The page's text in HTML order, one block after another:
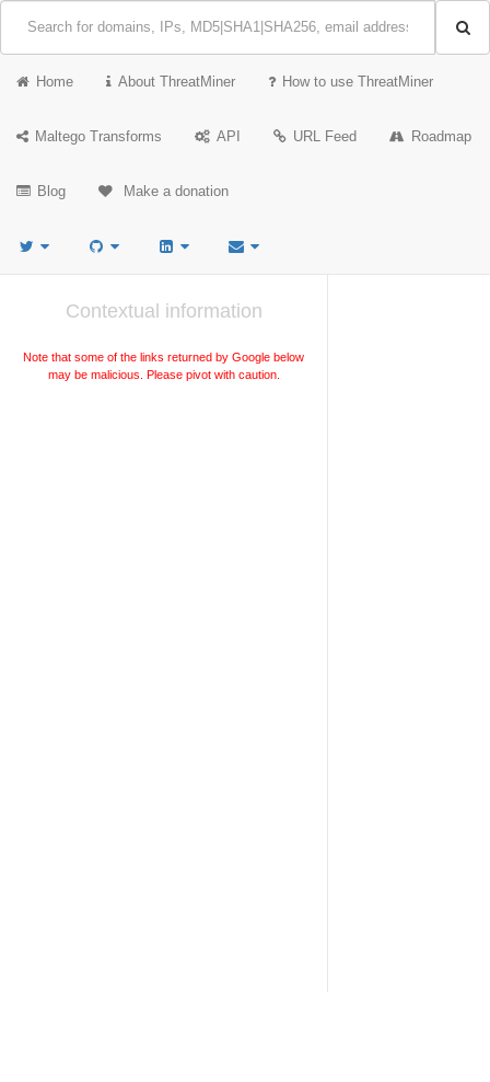
Home About ThreatMiner How to use ThreatMiner
Maltego Transforms API URL Feed Roadmap
Blog Make a donation
Contextual information
Note that some of the links returned by Google below
may be malicious. Please pivot with caution.